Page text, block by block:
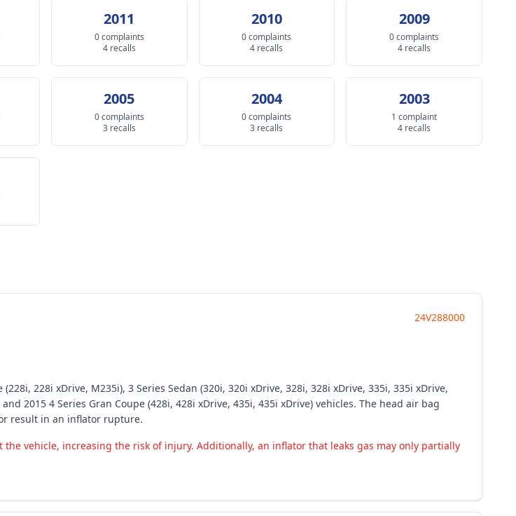
2011
0 complaints
4 recalls
2010
0 complaints
4 recalls
2009
0 complaints
4 recalls
2005
0 complaints
3 recalls
2004
0 complaints
3 recalls
2003
1 complaint
4 recalls
24V288000
228i xDrive, M235i), 3 Series Sedan (320i, 320i xDrive, 328i, 328i xDrive, 335i, 335i xDrive,
2015 4 Series Gran Coupe (428i, 428i xDrive, 435i, 435i xDrive) vehicles. The head air bag
result in an inflator rupture.
vehicle, increasing the risk of injury. Additionally, an inflator that leaks gas may only partially